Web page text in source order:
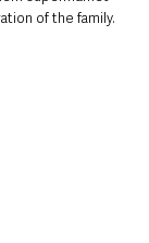
of the family.